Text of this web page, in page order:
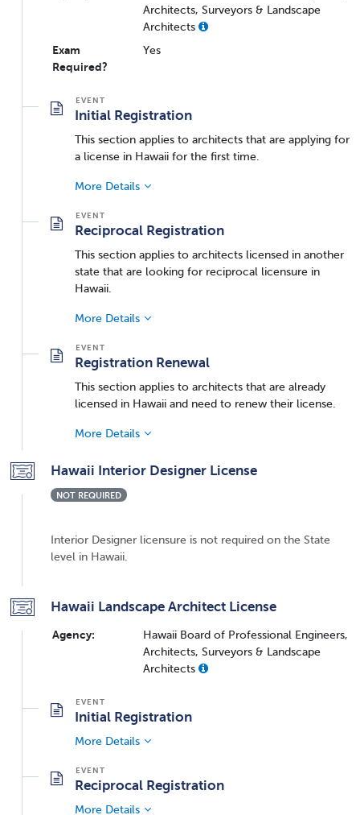
Architects, Surveyors & Landscape
Architects
Exam
Required?
Yes
Initial Registration
This section applies to architects that are applying for
a license in Hawaii for the first time.
More Details
Reciprocal Registration
This section applies to architects licensed in another
state that are looking for reciprocal licensure in
Hawaii.
More Details
Registration Renewal
This section applies to architects that are already
licensed in Hawaii and need to renew their license.
More Details
Hawaii Interior Designer License
NOT REQUIRED
Interior Designer licensure is not required on the State
level in Hawaii.
Hawaii Landscape Architect License
Agency:
Hawaii Board of Professional Engineers,
Architects, Surveyors & Landscape
Architects
Initial Registration
More Details
Reciprocal Registration
More Details